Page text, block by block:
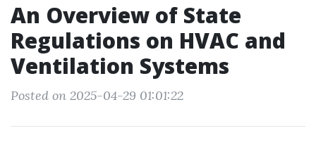
An Overview of State
Regulations on HVAC and
Ventilation Systems
Posted on 2025-04-29 01:01:22